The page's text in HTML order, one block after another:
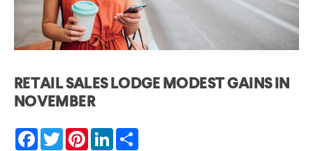
RETAIL SALES LODGE MODEST GAINS IN
NOVEMBER
Facebook
TwitterPinterestLinkedIn